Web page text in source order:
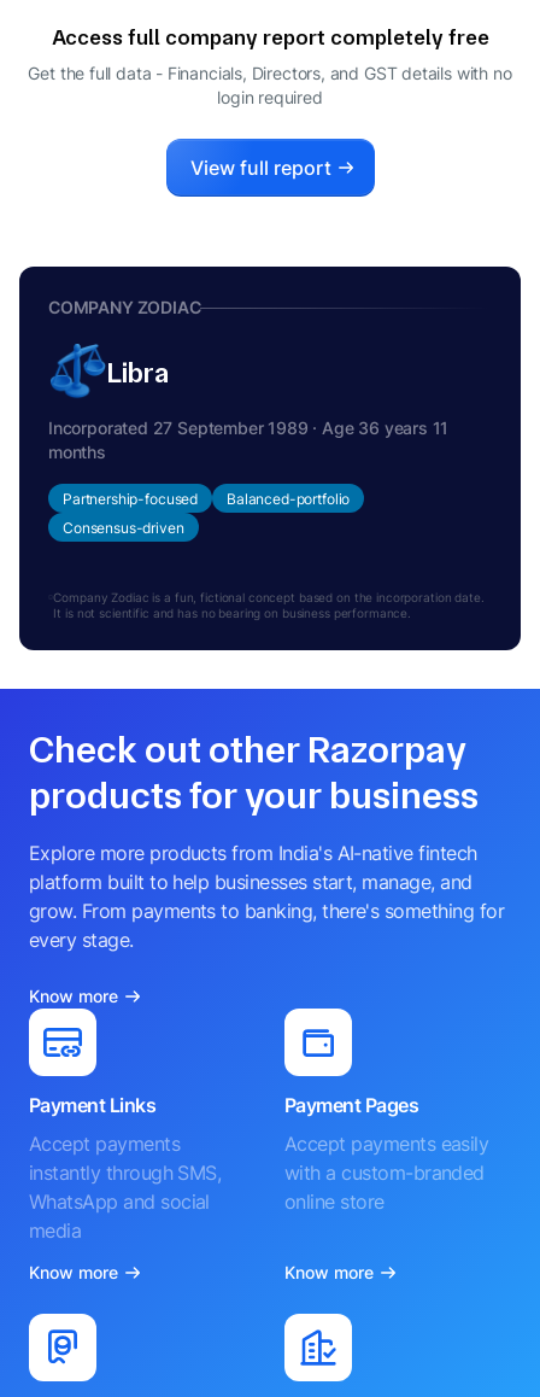
ONKAR NATH BANERJEE
NODAL OFFICER
HARINDERJIT SINGH
Access full company report completely free
Get the full data - Financials, Directors, and GST details with no
login required
View full report
COMPANY ZODIAC
Libra
Incorporated 27 September 1989 · Age 36 years 11
months
Partnership-focused
Balanced-portfolio
Consensus-driven
Company Zodiac is a fun, fictional concept based on the incorporation date.
It is not scientific and has no bearing on business performance.
Check out other Razorpay
products for your business
Explore more products from India's AI-native fintech
platform built to help businesses start, manage, and
grow. From payments to banking, there's something for
every stage.
Know more
Payment Links
Accept payments
instantly through SMS,
WhatsApp and social
media
Know more
Payment Pages
Accept payments easily
with a custom-branded
online store
Know more